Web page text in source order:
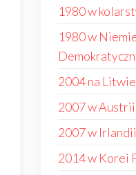
1980 w
1980 w
2004 na Litwie
2007 w Austrii
2007 w Irlandii
2014 w Korei